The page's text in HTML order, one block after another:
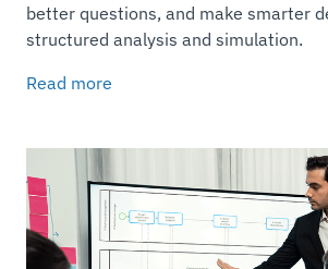
better questions, and make smarter
structured analysis and simulation.
Read more